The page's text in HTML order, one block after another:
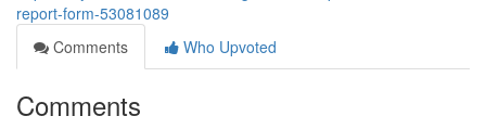
report-form-53081089
Comments
Who Upvoted
Comments